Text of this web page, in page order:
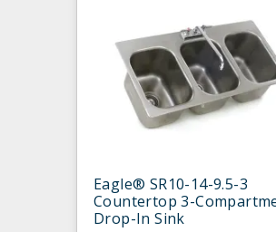
Eagle® SR10-14-9.5-3
Countertop 3-
Drop-In Sink